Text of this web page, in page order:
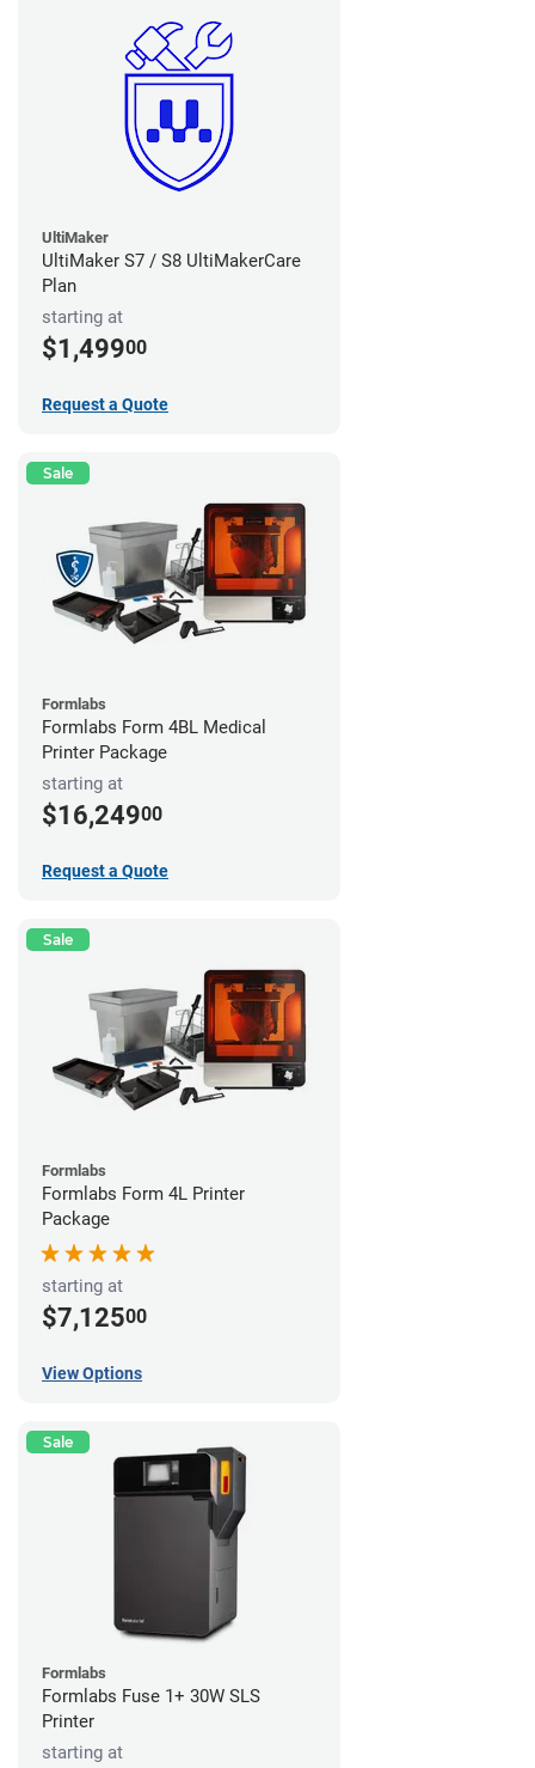
UltiMaker
UltiMaker S7 / S8 UltiMakerCare
Plan
starting at
$1,49900
Request a Quote
Sale
Formlabs
Formlabs Form 4BL Medical
Printer Package
starting at
$16,24900
Request a Quote
Sale
Formlabs
Formlabs Form 4L Printer
Package
starting at
$7,12500
View Options
Sale
Formlabs
Formlabs Fuse 1+ 30W SLS
Printer
starting at